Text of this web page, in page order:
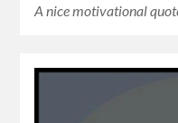
A nice motivational